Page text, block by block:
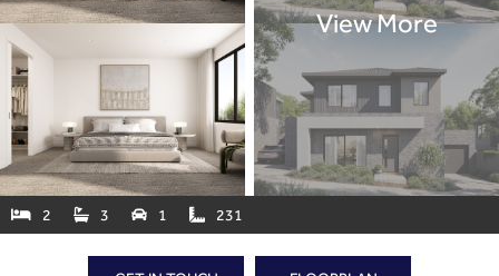
 2  3  1  231